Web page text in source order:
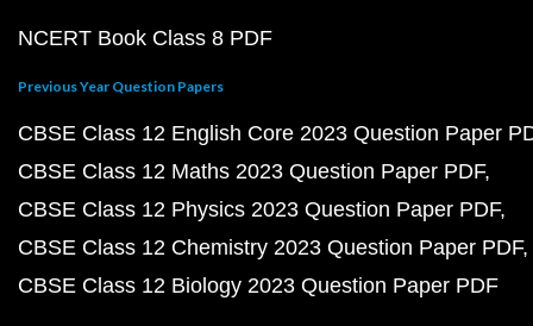
NCERT Book Class 8 PDF
Previous Year Question Papers
CBSE Class 12 English Core 2023 Question Paper
CBSE Class 12 Maths 2023 Question Paper PDF
CBSE Class 12 Physics 2023 Question Paper PDF
CBSE Class 12 Chemistry 2023 Question Paper PDF
CBSE Class 12 Biology 2023 Question Paper PDF